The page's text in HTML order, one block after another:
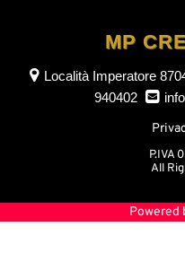
MP
Località Imperatore
940402
P.IVA
All
Powered